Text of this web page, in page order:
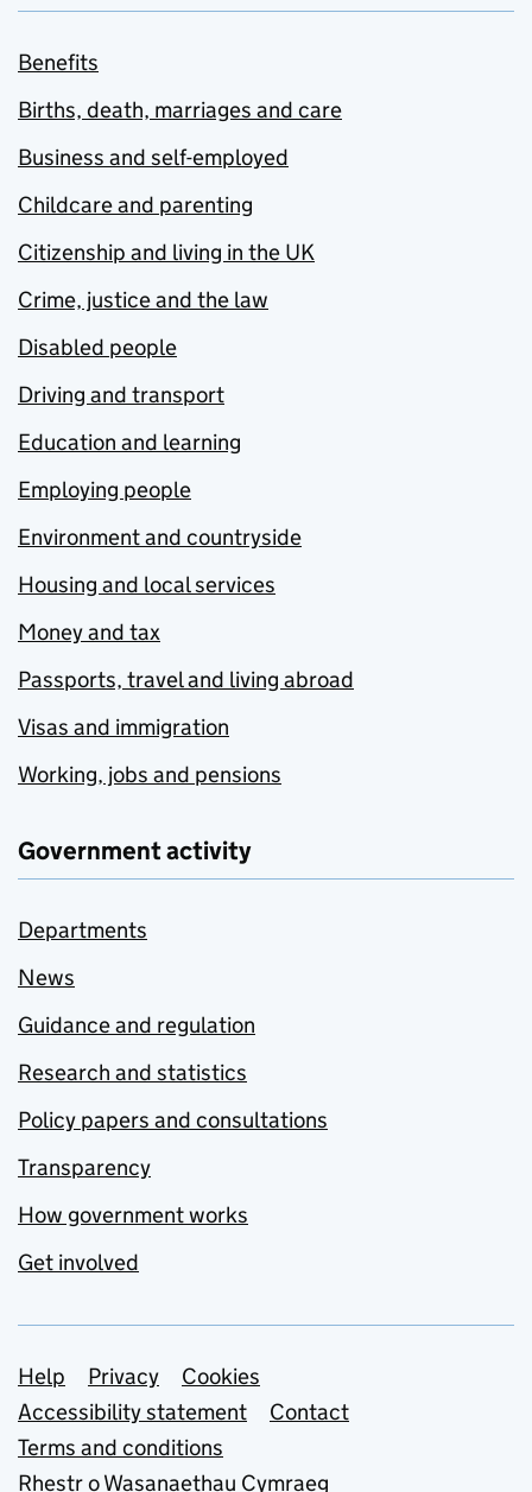
Benefits
Births, death, marriages and care
Business and self-employed
Childcare and parenting
Citizenship and living in the UK
Crime, justice and the law
Disabled people
Driving and transport
Education and learning
Employing people
Environment and countryside
Housing and local services
Money and tax
Passports, travel and living abroad
Visas and immigration
Working, jobs and pensions
Government activity
Departments
News
Guidance and regulation
Research and statistics
Policy papers and consultations
Transparency
How government works
Get involved
Support links
Help Privacy
Cookies
Accessibility statement
Contact
Terms and conditions
Rhestr o Wasanaethau Cymraeg